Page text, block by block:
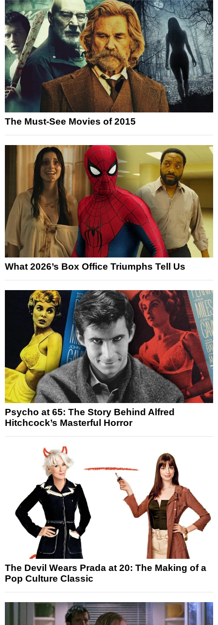
The Must-See Movies of 2015
What 2026’s Box Office Triumphs Tell Us
Psycho at 65: The Story Behind Alfred
Hitchcock’s Masterful Horror
The Devil Wears Prada at 20: The Making of a
Pop Culture Classic